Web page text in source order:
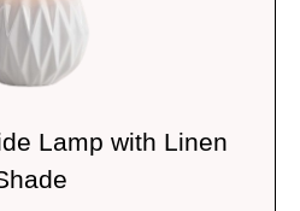
Lamp with Linen